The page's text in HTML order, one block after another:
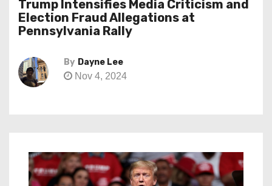
Trump Intensifies Media Criticism and
Election Fraud Allegations at
Pennsylvania Rally
By Dayne Lee
Nov 4, 2024